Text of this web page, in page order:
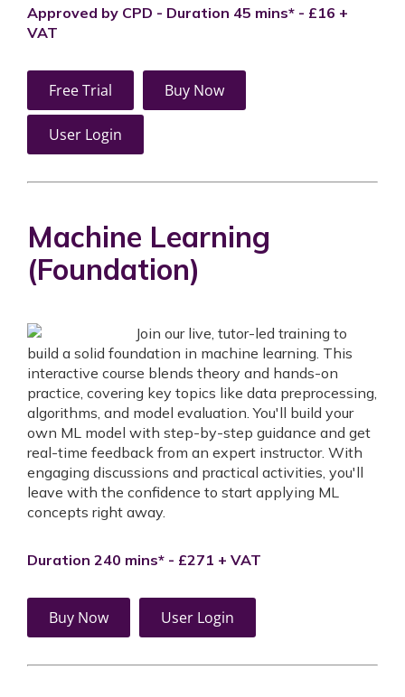
Approved by CPD - Duration 45 mins* - £16 +
VAT
Free Trial Buy Now
User Login
Machine Learning
(Foundation)
Join our live, tutor-led training to
build a solid foundation in machine learning. This
interactive course blends theory and hands-on
practice, covering key topics like data preprocessing,
algorithms, and model evaluation. You'll build your
own ML model with step-by-step guidance and get
real-time feedback from an expert instructor. With
engaging discussions and practical activities, you'll
leave with the confidence to start applying ML
concepts right away.
Duration 240 mins* - £271 + VAT
Buy Now User Login